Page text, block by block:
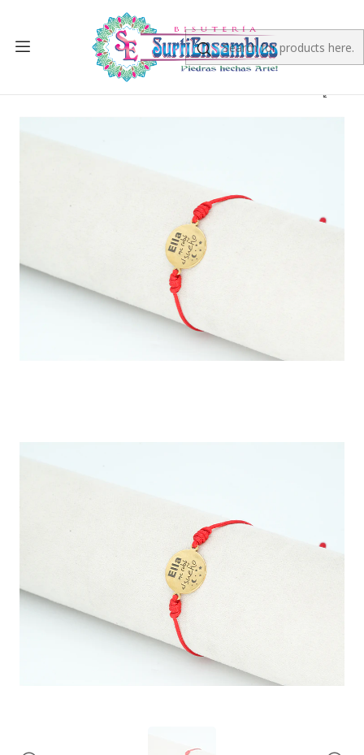
FINISHED PRODUCT
PULSERA DORADA ACERO CENTRO HILO 24